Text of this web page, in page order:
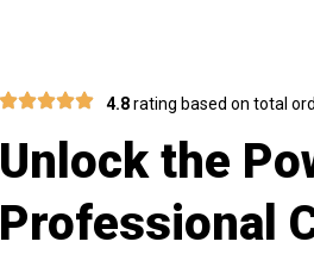
4.8rating based on total
Unlock the
Professional